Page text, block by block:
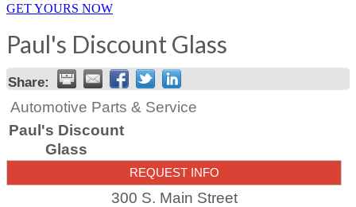
GET YOURS NOW
Paul's Discount Glass
Share:
Automotive Parts & Service
Paul's Discount
Glass
REQUEST INFO
300 S. Main Street